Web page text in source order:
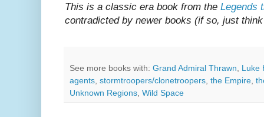
This is a classic era book from the Legends
contradicted by newer books (if so, just
See more books with: Grand Admiral Thrawn, Luke
agents, stormtroopers/clonetroopers, the Empire,
Unknown Regions, Wild Space